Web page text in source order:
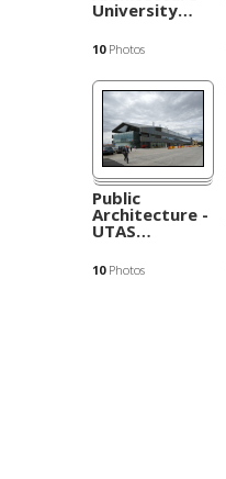
University…
10Photos
Public
Architecture -
UTAS…
10Photos